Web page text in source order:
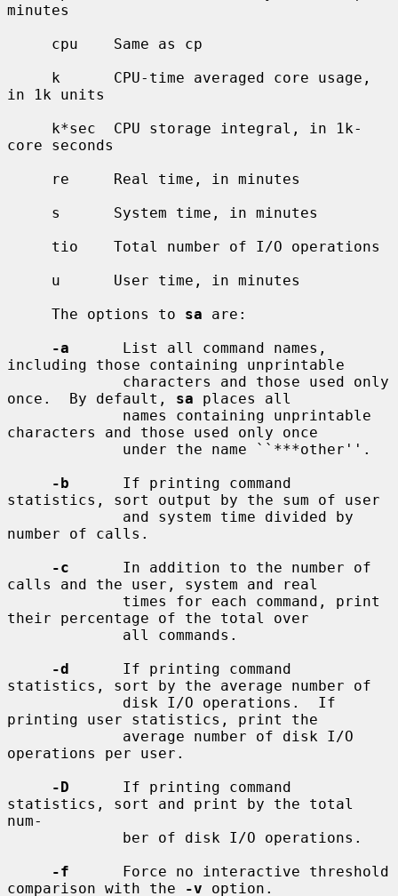
minutes
in 1k units
core seconds
     The options to
sa are:
-a
      List all command names,
including those containing unprintable
once.  By default, sa places all
characters and those used only once
-b
      If printing command
statistics, sort output by the sum of user
number of calls.
-c
      In addition to the number of
calls and the user, system and real
their percentage of the total over
-d
      If printing command
statistics, sort by the average number of
printing user statistics, print the
operations per user.
-D
      If printing command
statistics, sort and print by the total
num-
-f
      Force no interactive threshold
comparison with the
-v option.